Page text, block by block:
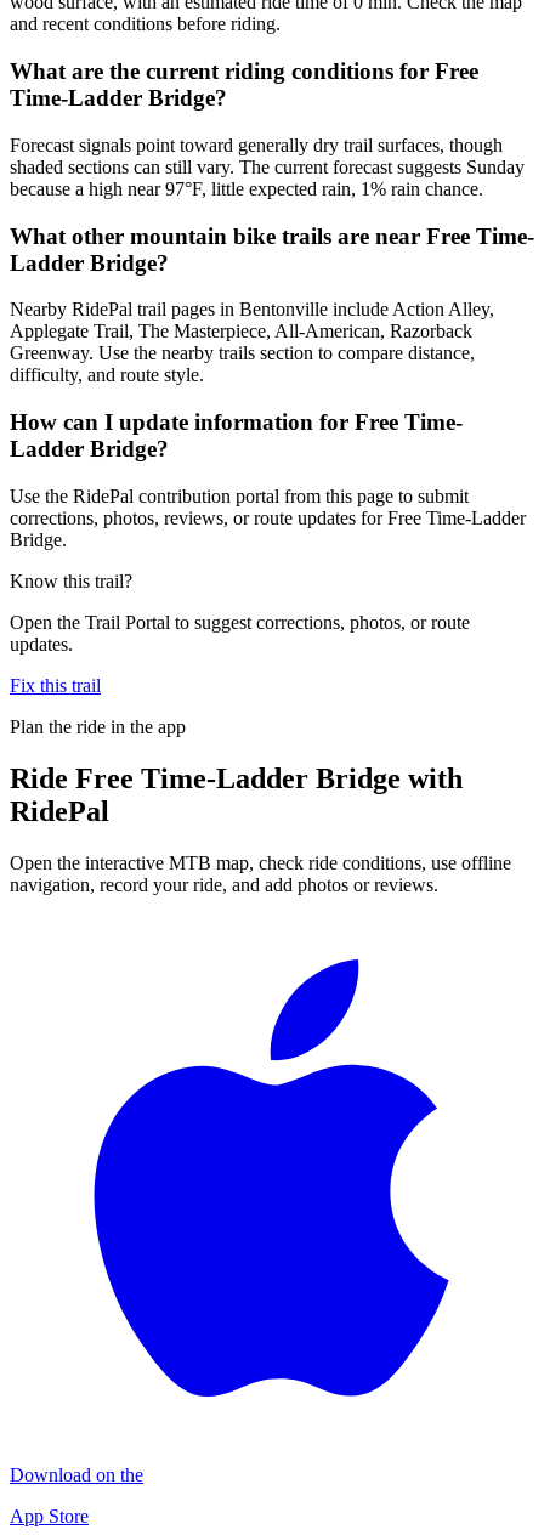
and recent conditions before riding.
What are the current riding conditions for Free
Time-Ladder Bridge?
Forecast signals point toward generally dry trail surfaces, though
shaded sections can still vary. The current forecast suggests Sunday
because a high near 97°F, little expected rain, 1% rain chance.
What other mountain bike trails are near Free Time-
Ladder Bridge?
Nearby RidePal trail pages in Bentonville include Action Alley,
Applegate Trail, The Masterpiece, All-American, Razorback
Greenway. Use the nearby trails section to compare distance,
difficulty, and route style.
How can I update information for Free Time-
Ladder Bridge?
Use the RidePal contribution portal from this page to submit
corrections, photos, reviews, or route updates for Free Time-Ladder
Bridge.
Know this trail?
Open the Trail Portal to suggest corrections, photos, or route
updates.
Fix this trail
Plan the ride in the app
Ride Free Time-Ladder Bridge with
RidePal
Open the interactive MTB map, check ride conditions, use offline
navigation, record your ride, and add photos or reviews.
Download on the
App Store